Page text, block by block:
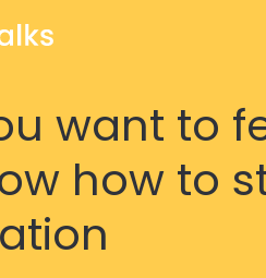
want to
how to